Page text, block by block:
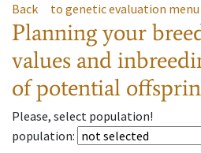
Back to genetic evaluation menu
Planning your
values and
of potential
Please, select population!
population: